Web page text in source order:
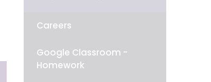
Careers
Google Classroom -
Homework